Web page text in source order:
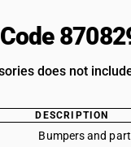
does not
DESCRIPTION
Bumpers and